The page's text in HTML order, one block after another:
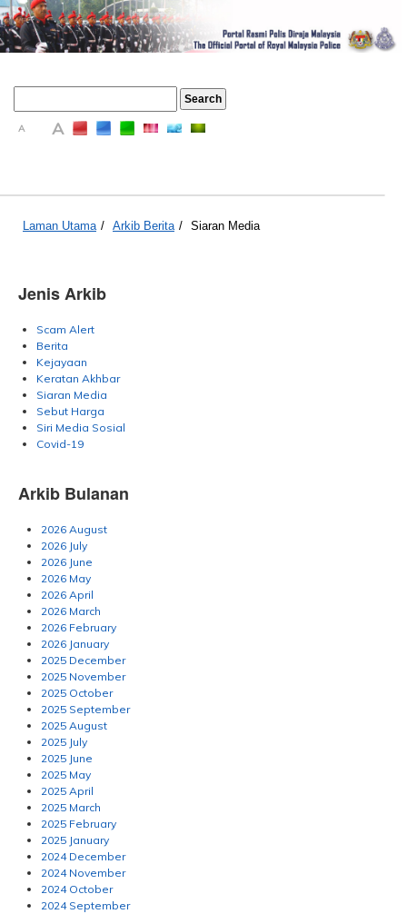
A A
Laman Utama / Arkib Berita / Siaran Media
Jenis Arkib
Scam Alert
Berita
Kejayaan
Keratan Akhbar
Siaran Media
Sebut Harga
Siri Media Sosial
Covid-19
Arkib Bulanan
2026 August
2026 July
2026 June
2026 May
2026 April
2026 March
2026 February
2026 January
2025 December
2025 November
2025 October
2025 September
2025 August
2025 July
2025 June
2025 May
2025 April
2025 March
2025 February
2025 January
2024 December
2024 November
2024 October
2024 September